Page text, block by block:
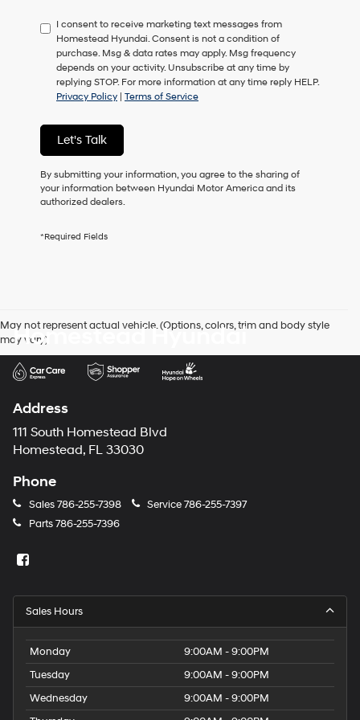
to
consent
as
a
condition
of
or
to
receive
any
services.
By
box,
and/or
vendors
may
number
provided
to
calls
or
via
apply.
I consent to receive marketing text messages from
Homestead Hyundai. Consent is not a condition of
purchase. Msg & data rates may apply. Msg frequency
depends on your activity. Unsubscribe at any time by
replying STOP. For more information at any time reply HELP.
Privacy Policy | Terms of Service
Let's Talk
By submitting your information, you agree to the sharing of
your information between Hyundai Motor America and its
authorized dealers.
*Required Fields
May not represent actual vehicle. (Options, colors, trim and body style
may vary)
Homestead Hyundai
Address
111 South Homestead Blvd
Homestead, FL 33030
Phone
Sales786-255-7398 Service786-255-7397
Parts786-255-7396
Sales Hours
Monday
9:00AM - 9:00PM
Tuesday
9:00AM - 9:00PM
Wednesday
9:00AM - 9:00PM